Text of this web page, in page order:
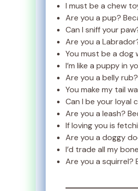
I must be a chew
Are you a pup?
Can I sniff your
Are you a
You must be a dog
I’m like a puppy in
Are you a belly
You make my tail
Can I be your loyal
Are you a leash?
If loving you is
Are you a doggy
I’d trade all my
Are you a squirrel?